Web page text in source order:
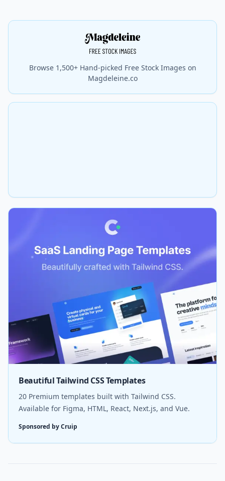
Browse 1,500+ Hand-picked Free Stock Images on
Magdeleine.co
Beautiful Tailwind CSS Templates
20 Premium templates built with Tailwind CSS.
Available for Figma, HTML, React, Next.js, and Vue.
Sponsored by Cruip